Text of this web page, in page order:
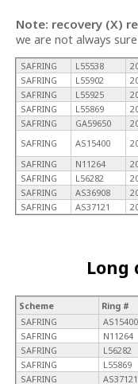
Note: recovery (X)
we are not always
SAFRING L55538
SAFRING
L55902
SAFRING
L55925
SAFRING
L55869
SAFRING
GA59650
SAFRING
AS15400
SAFRING
N11264
SAFRING
L56282
SAFRING
AS36908
SAFRING
AS37121
Long
Scheme Ring #
SAFRING
AS15400
SAFRING
N11264
SAFRING
L56282
SAFRING
L55869
SAFRING
AS37121